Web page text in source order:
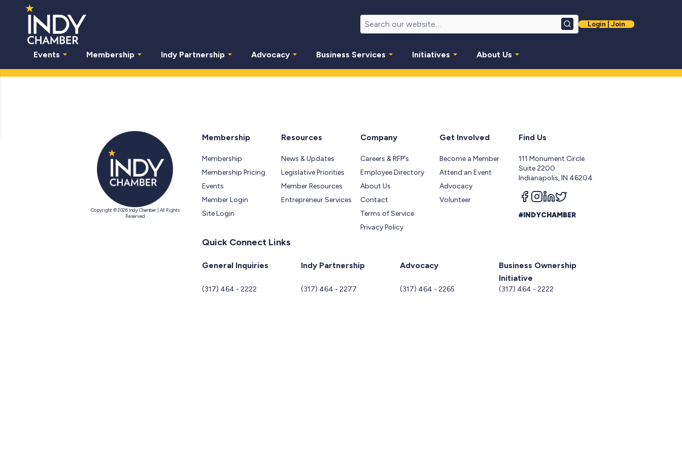
SearchLogin | Join
Events Membership Indy Partnership Advocacy Business Services Initiatives About Us
Copyright © 2026 Indy Chamber | All Rights
Reserved
Membership
Membership
Membership Pricing
Events
Member Login
Site Login
Resources
News & Updates
Legislative Priorities
Member Resources
Entrepreneur Services
Company
Careers & RFP's
Employee Directory
About Us
Contact
Terms of Service
Privacy Policy
Get Involved
Become a Member
Attend an Event
Advocacy
Volunteer
Find Us
111 Monument Circle
Suite 2200
Indianapolis, IN 46204
Follow us on facebook
Follow us on instagram
Follow us on linkedin
Follow us on twitter
#INDYCHAMBER
Quick Connect Links
General Inquiries
(317) 464 - 2222
Indy Partnership
(317) 464 - 2277
Advocacy
(317) 464 - 2265
Business Ownership
Initiative
(317) 464 - 2222